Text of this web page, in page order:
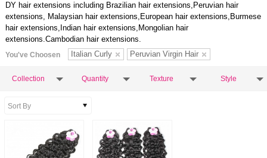
DY hair extensions including Brazilian hair extensions,Peruvian hair
extensions, Malaysian hair extensions,European hair extensions,Burmese
hair extensions,Indian hair extensions,Mongolian hair
extensions.Cambodian hair extensions.
You've Choosen Italian Curly Peruvian Virgin Hair
Collection Quantity Texture Style